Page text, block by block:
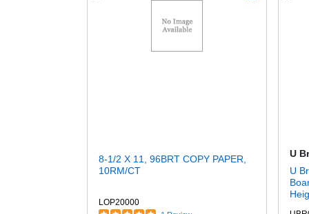
8-1/2 X 11, 96BRT COPY PAPER,
10RM/CT
LOP20000
U
U